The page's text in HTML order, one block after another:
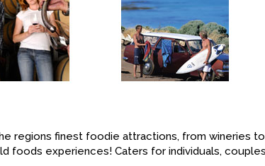
regions finest foodie attractions, from wineries
foods experiences! Caters for individuals,